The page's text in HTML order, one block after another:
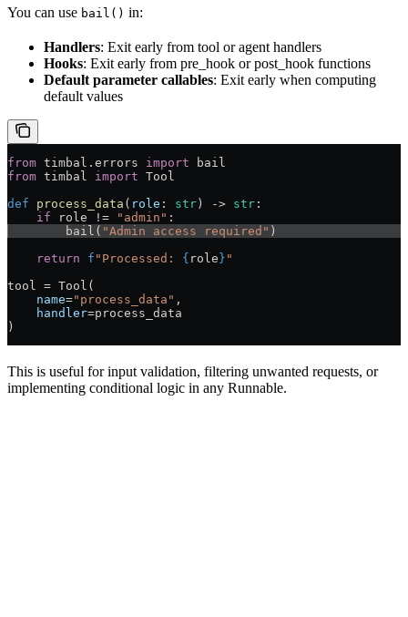
You can use bail() in:
Handlers: Exit early from tool or agent handlers
Hooks: Exit early from pre_hook or post_hook functions
Default parameter callables: Exit early when computing
default values
from timbal.errors import bail
from timbal import Tool
def process_data ( role : str ) -> str :
    if
role != "admin" :
        bail(
"Admin access required" )
    return
f "Processed: { role } "
tool = Tool(
    name
="process_data" ,
    handler
=process_data
)
This is useful for input validation, filtering unwanted requests, or
implementing conditional logic in any Runnable.